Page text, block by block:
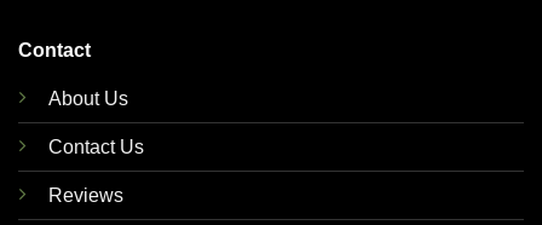
Contact
About Us
Contact Us
Reviews